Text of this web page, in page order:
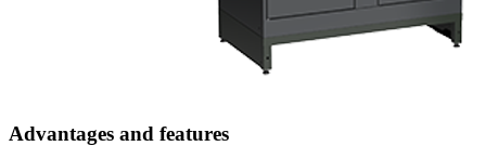
Advantages and features